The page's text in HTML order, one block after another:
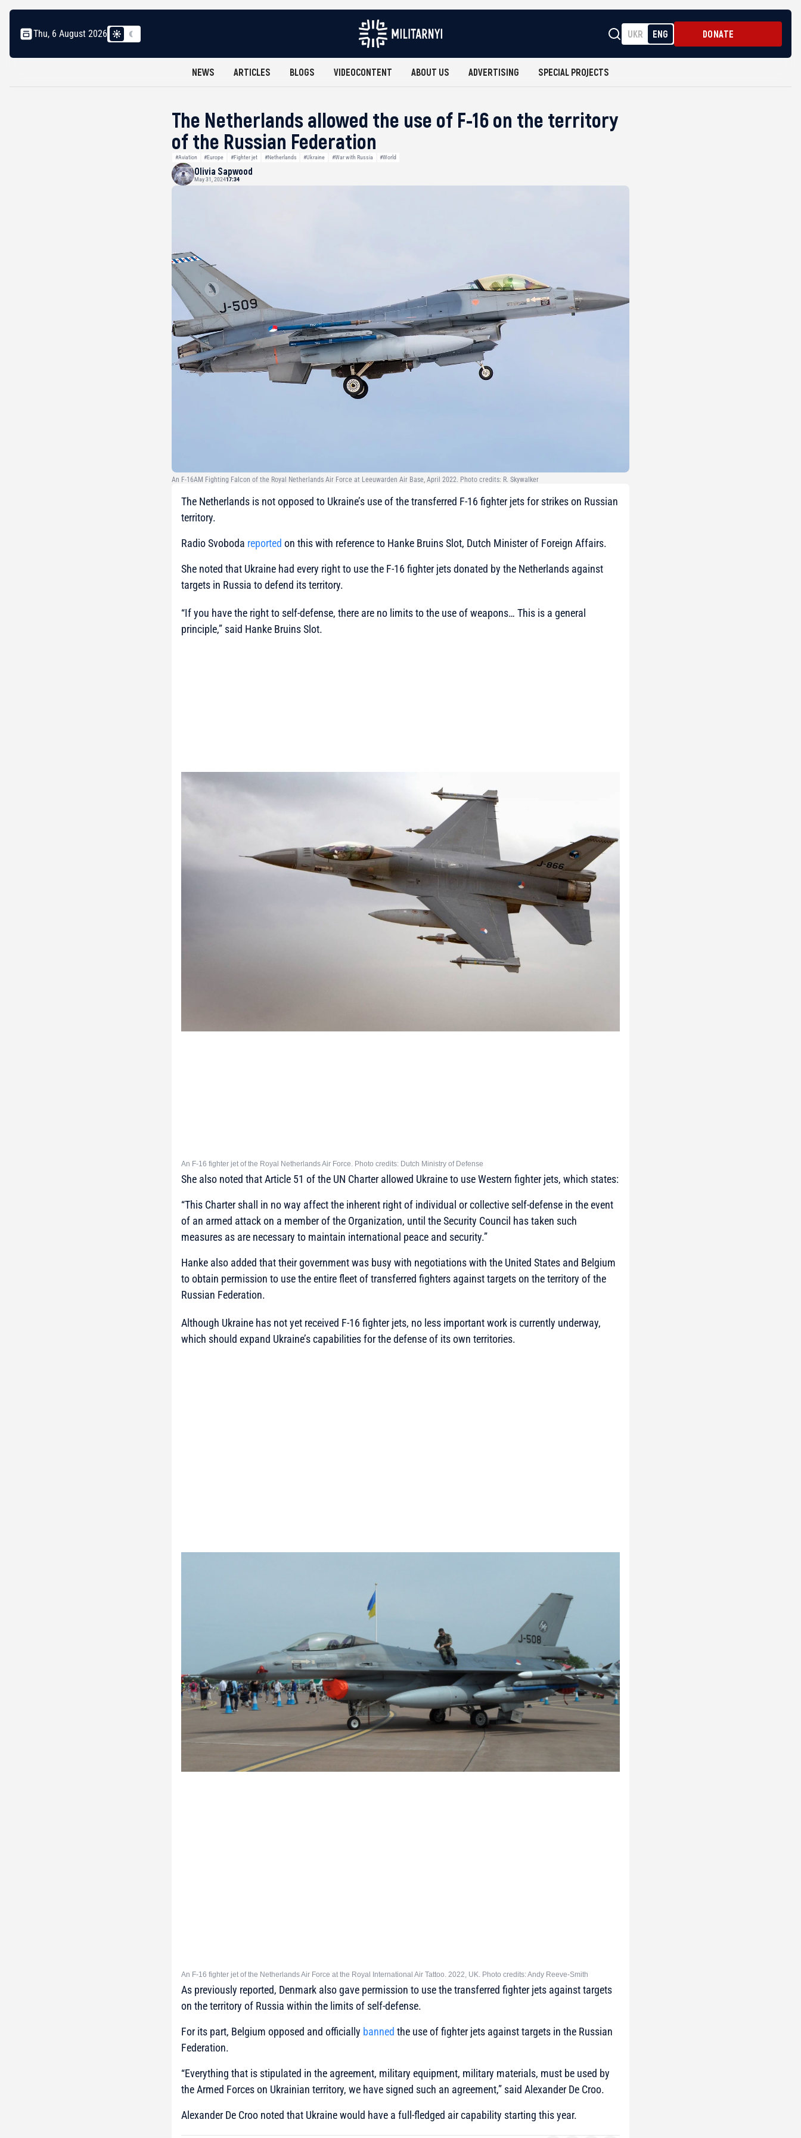
Thu, 6 August 2026 UKR ENG DONATE
NEWS ARTICLES BLOGS VIDEOCONTENT ABOUT US ADVERTISING SPECIAL PROJECTS
The Netherlands allowed the use of F-16 on the territory
of the Russian Federation
#Aviation #Europe #Fighter jet #Netherlands #Ukraine #War with Russia #World
Olivia Sapwood
May 31, 202417:34
An F-16AM Fighting Falcon of the Royal Netherlands Air Force at Leeuwarden Air Base, April 2022. Photo credits: R. Skywalker
The Netherlands is not opposed to Ukraine’s use of the transferred F-16 fighter jets for strikes on Russian
territory.
Radio Svoboda reported on this with reference to Hanke Bruins Slot, Dutch Minister of Foreign Affairs.
She noted that Ukraine had every right to use the F-16 fighter jets donated by the Netherlands against
targets in Russia to defend its territory.
“If you have the right to self-defense, there are no limits to the use of weapons… This is a general
principle,” said Hanke Bruins Slot.
An F-16 fighter jet of the Royal Netherlands Air Force. Photo credits: Dutch Ministry of Defense
She also noted that Article 51 of the UN Charter allowed Ukraine to use Western fighter jets, which states:
“This Charter shall in no way affect the inherent right of individual or collective self-defense in the event
of an armed attack on a member of the Organization, until the Security Council has taken such
measures as are necessary to maintain international peace and security.”
Hanke also added that their government was busy with negotiations with the United States and Belgium
to obtain permission to use the entire fleet of transferred fighters against targets on the territory of the
Russian Federation.
Although Ukraine has not yet received F-16 fighter jets, no less important work is currently underway,
which should expand Ukraine’s capabilities for the defense of its own territories.
An F-16 fighter jet of the Netherlands Air Force at the Royal International Air Tattoo. 2022, UK. Photo credits: Andy Reeve-Smith
As previously reported, Denmark also gave permission to use the transferred fighter jets against targets
on the territory of Russia within the limits of self-defense.
For its part, Belgium opposed and officially banned the use of fighter jets against targets in the Russian
Federation.
“Everything that is stipulated in the agreement, military equipment, military materials, must be used by
the Armed Forces on Ukrainian territory, we have signed such an agreement,” said Alexander De Croo.
Alexander De Croo noted that Ukraine would have a full-fledged air capability starting this year.